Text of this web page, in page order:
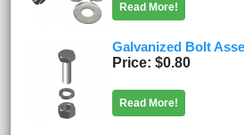
Read More!
Galvanized Bolt
Price $0.80
Read More!